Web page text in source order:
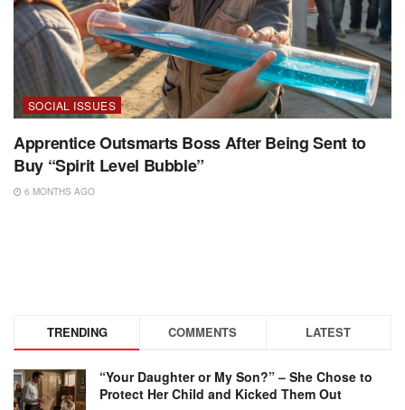
SOCIAL ISSUES
Apprentice Outsmarts Boss After Being Sent to
Buy “Spirit Level Bubble”
6 MONTHS AGO
TRENDING COMMENTS LATEST
“Your Daughter or My Son?” – She Chose to
Protect Her Child and Kicked Them Out